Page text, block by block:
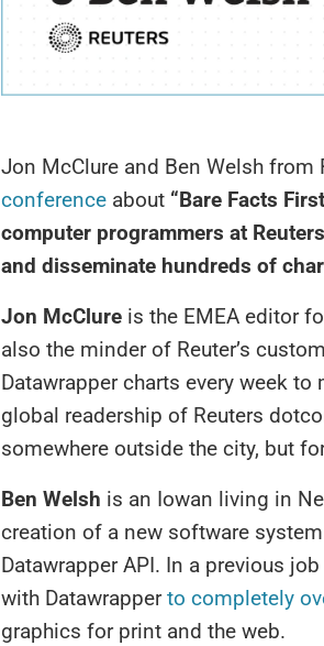
Jon McClure and Ben Welsh from
conference about “Bare Facts
computer programmers at
and disseminate hundreds of
Jon McClure is the EMEA editor
also the minder of Reuter’s
Datawrapper charts every week
global readership of Reuters
somewhere outside the city, but
Ben Welsh is an Iowan living in
creation of a new software
Datawrapper API. In a previous
with Datawrapperto completely
graphics for print and the web.